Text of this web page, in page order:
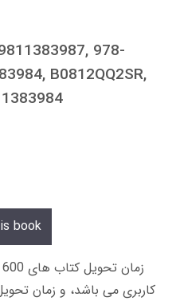
978-
B0812QQ2SR,
book